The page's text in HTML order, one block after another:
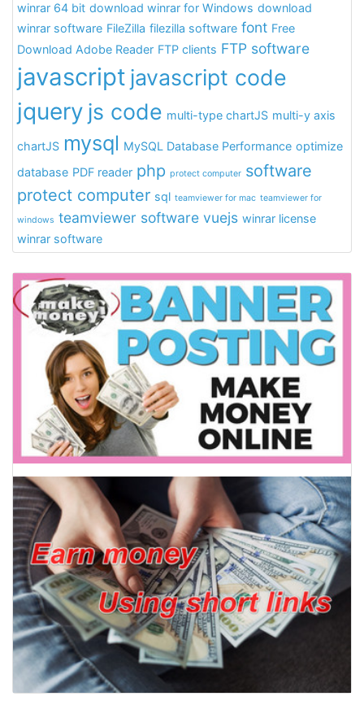
winrar 64 bit download winrar for Windows download
winrar software FileZilla filezilla software font Free
Download Adobe Reader FTP clients FTP software
javascript javascript code
jquery js code multi-type chartJS multi-y axis
chartJS mysql MySQL Database Performance optimize
database PDF reader php protect computer software
protect computer sql teamviewer for mac teamviewer for
windows teamviewer software vuejs winrar license
winrar software